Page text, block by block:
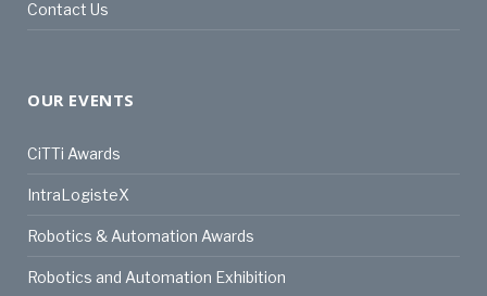
Contact Us
OUR EVENTS
CiTTi Awards
IntraLogisteX
Robotics & Automation Awards
Robotics and Automation Exhibition